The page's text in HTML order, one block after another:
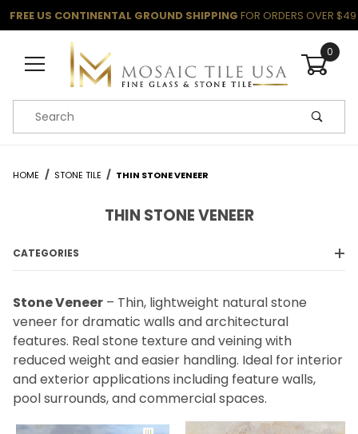
FREE US CONTINENTAL GROUND SHIPPING FOR ORDERS OVER $49
0
Product Search
HOME STONE TILE THIN STONE VENEER
Stone Veneer – Thin, lightweight natural stone
veneer for dramatic walls and architectural
features. Real stone texture and veining with
reduced weight and easier handling. Ideal for interior
and exterior applications including feature walls,
pool surrounds, and commercial spaces.
THIN STONE VENEER
CATEGORIES